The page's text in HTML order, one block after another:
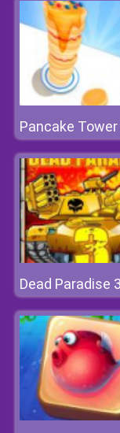
Pancake Tower
Dead Paradise 3